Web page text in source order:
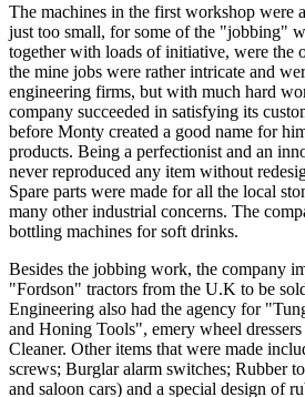
The machines in the first workshop were
just too small, for some of the "jobbing"
together with loads of initiative, were the
the mine jobs were rather intricate and
engineering firms, but with much hard
company succeeded in satisfying its
before Monty created a good name for
products. Being a perfectionist and an
never reproduced any item without
Spare parts were made for all the local
many other industrial concerns. The
bottling machines for soft drinks.
Besides the jobbing work, the company
"Fordson" tractors from the U.K to be
Engineering also had the agency for
and Honing Tools", emery wheel
Cleaner. Other items that were made
screws; Burglar alarm switches; Rubber
and saloon cars) and a special design of